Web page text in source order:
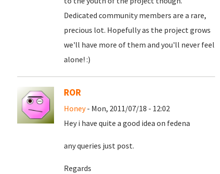
Dedicated community members are a rare,
precious lot. Hopefully as the project grows
we'll have more of them and you'll never feel
alone! :)
ROR
Honey- Mon, 2011/07/18 - 12:02
Hey i have quite a good idea on fedena
any queries just post.
Regards